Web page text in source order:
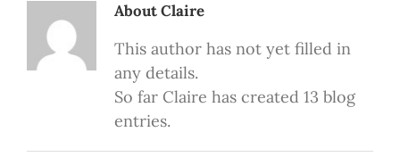
AboutClaire
This author has not yet filled in
any details.
So far Claire has created 13 blog
entries.